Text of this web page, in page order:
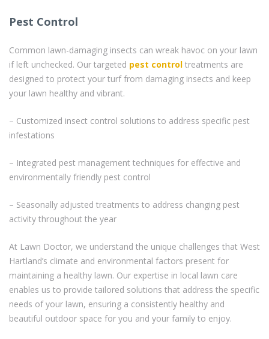
Pest Control
Common lawn-damaging insects can wreak havoc on your lawn
if left unchecked. Our targeted pest control treatments are
designed to protect your turf from damaging insects and keep
your lawn healthy and vibrant.
– Customized insect control solutions to address specific pest
infestations
– Integrated pest management techniques for effective and
environmentally friendly pest control
– Seasonally adjusted treatments to address changing pest
activity throughout the year
At Lawn Doctor, we understand the unique challenges that West
Hartland’s climate and environmental factors present for
maintaining a healthy lawn. Our expertise in local lawn care
enables us to provide tailored solutions that address the specific
needs of your lawn, ensuring a consistently healthy and
beautiful outdoor space for you and your family to enjoy.